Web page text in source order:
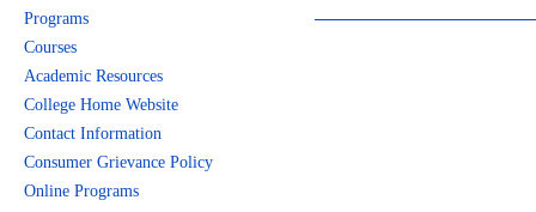
Programs
Courses
Academic Resources
College Home Website
Contact Information
Consumer Grievance Policy
Online Programs